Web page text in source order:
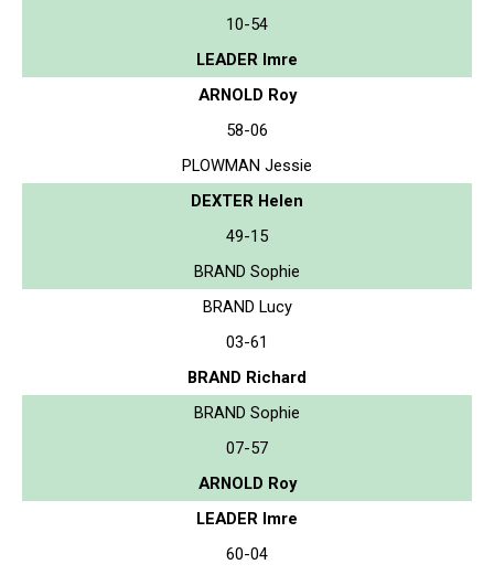
10-54
LEADER Imre
ARNOLD Roy
58-06
PLOWMAN Jessie
DEXTER Helen
49-15
BRAND Sophie
BRAND Lucy
03-61
BRAND Richard
BRAND Sophie
07-57
ARNOLD Roy
LEADER Imre
60-04